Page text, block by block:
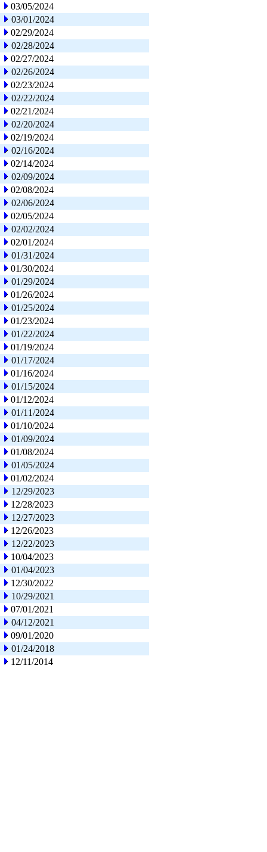
03/05/2024
03/01/2024
02/29/2024
02/28/2024
02/27/2024
02/26/2024
02/23/2024
02/22/2024
02/21/2024
02/20/2024
02/19/2024
02/16/2024
02/14/2024
02/09/2024
02/08/2024
02/06/2024
02/05/2024
02/02/2024
02/01/2024
01/31/2024
01/30/2024
01/29/2024
01/26/2024
01/25/2024
01/23/2024
01/22/2024
01/19/2024
01/17/2024
01/16/2024
01/15/2024
01/12/2024
01/11/2024
01/10/2024
01/09/2024
01/08/2024
01/05/2024
01/02/2024
12/29/2023
12/28/2023
12/27/2023
12/26/2023
12/22/2023
10/04/2023
01/04/2023
12/30/2022
10/29/2021
07/01/2021
04/12/2021
09/01/2020
01/24/2018
12/11/2014